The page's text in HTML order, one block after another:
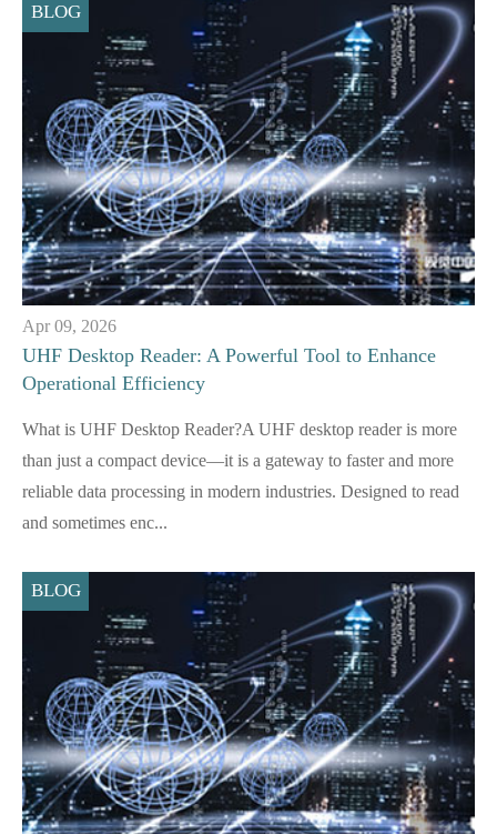
BLOG
Apr 09, 2026
UHF Desktop Reader: A Powerful Tool to Enhance
Operational Efficiency
What is UHF Desktop Reader?A UHF desktop reader is more
than just a compact device—it is a gateway to faster and more
reliable data processing in modern industries. Designed to read
and sometimes enc...
BLOG